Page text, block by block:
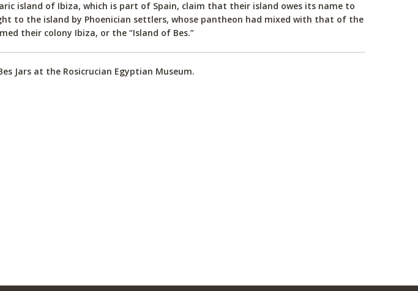
island of Ibiza, which is part of Spain, claim that their island owes its name to
to the island by Phoenician settlers, whose pantheon had mixed with that of the
their colony Ibiza, or the “Island of Bes.”
Jars at the Rosicrucian Egyptian Museum.